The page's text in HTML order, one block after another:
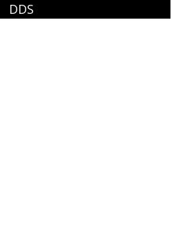
DDS